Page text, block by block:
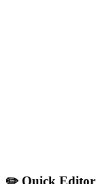
✏️ Quick Editor